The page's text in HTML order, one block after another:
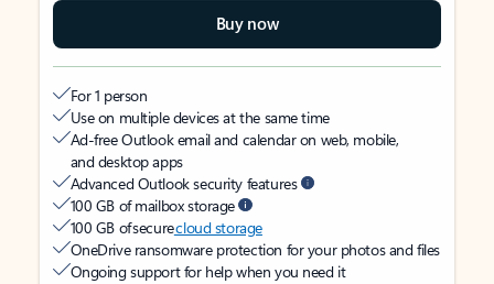
Buy now
For 1 person
Use on multiple devices at the same time
Ad-free Outlook email and calendar on web, mobile,
and desktop apps
Advanced Outlook security features
100 GB of mailbox storage
100 GB of securecloud storage
OneDrive ransomware protection for your photos and files
Ongoing support for help when you need it